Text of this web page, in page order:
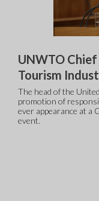
UNWTO
Tourism
The head of the
promotion of
ever appearance at a
event.